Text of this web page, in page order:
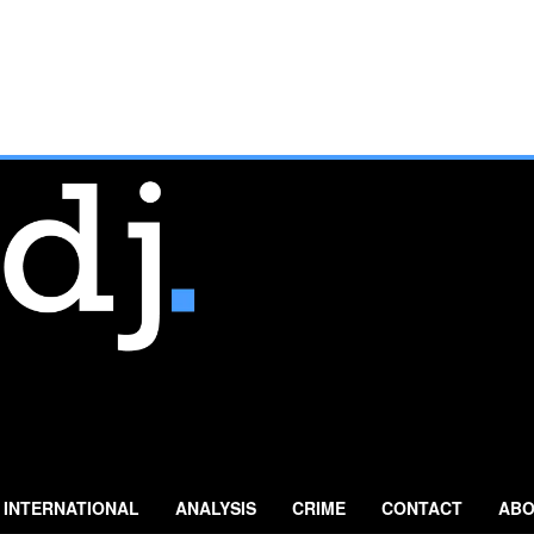
INTERNATIONAL ANALYSIS CRIME CONTACT